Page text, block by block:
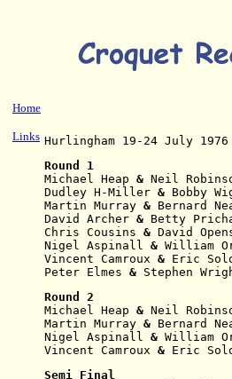
Home
Links Hurlingham 19-24 July 1976
Round 1
Michael Heap & Neil
Dudley H-Miller & Bobby
Martin Murray & Bernard
David Archer & Betty
Chris Cousins & David
Nigel Aspinall & William
Vincent Camroux & Eric
Peter Elmes & Stephen
Round 2
Michael Heap & Neil
Martin Murray & Bernard
Nigel Aspinall & William
Vincent Camroux & Eric
Semi Final